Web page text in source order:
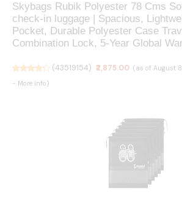
Skybags Rubik Polyester 78 Cms
check-in luggage | Spacious,
Pocket, Durable Polyester Case
Combination Lock, 5-Year Global
(43519154) ₹2,875.00 (as of August
- More info)